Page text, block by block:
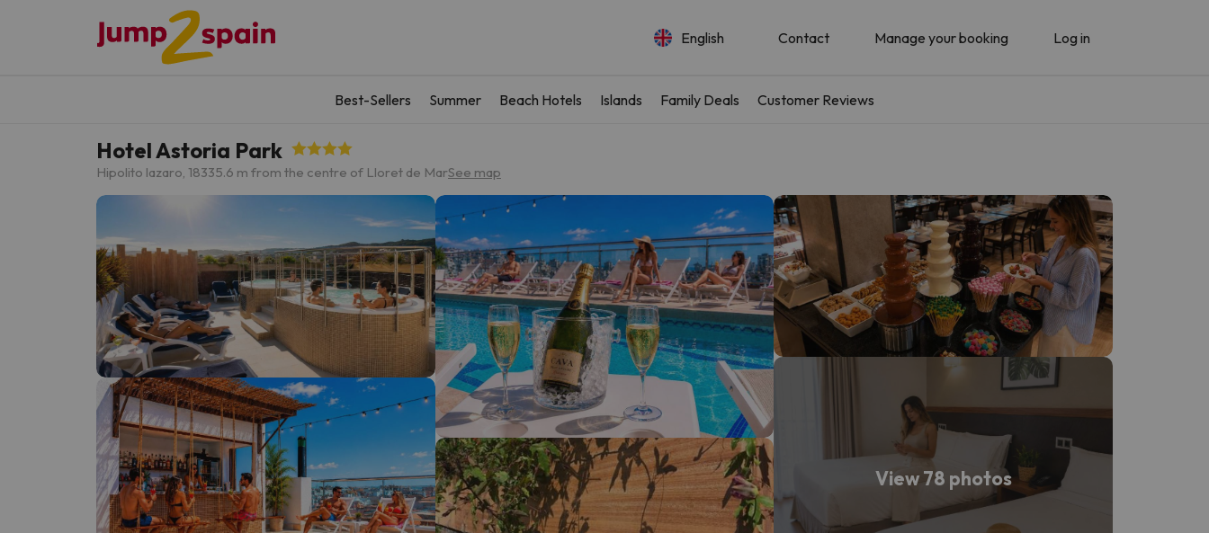
English Contact Manage your booking Log in
Best-Sellers Summer Beach Hotels Islands Family Deals Customer Reviews
Hotel Astoria Park
Hipolito lazaro, 18335.6 m from the centre of Lloret de MarSee map
View 78 photos